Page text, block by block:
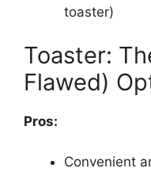
toaster)
Toaster:
Flawed)
Pros:
Convenient